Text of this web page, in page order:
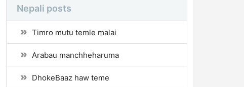
Nepali posts
Timro mutu temle malai
Arabau manchheharuma
DhokeBaaz haw teme